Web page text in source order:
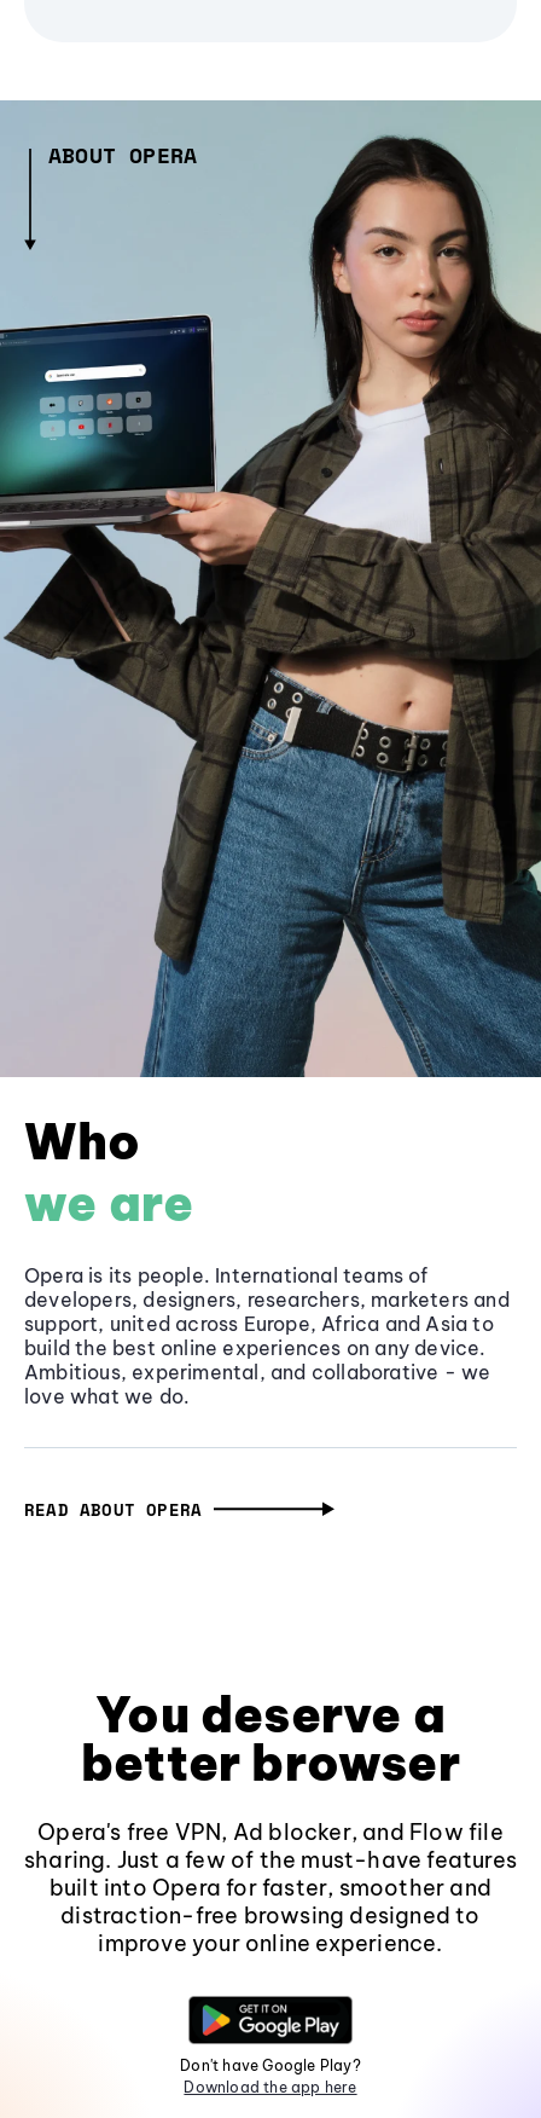
ABOUT OPERA
Who
we are
Opera is its people. International teams of
developers, designers, researchers, marketers and
support, united across Europe, Africa and Asia to
build the best online experiences on any device.
Ambitious, experimental, and collaborative - we
love what we do.
READ ABOUT OPERA
You deserve a
better browser
Opera's free VPN, Ad blocker, and Flow file
sharing. Just a few of the must-have features
built into Opera for faster, smoother and
distraction-free browsing designed to
improve your online experience.
Don't have Google Play?
Download the app here